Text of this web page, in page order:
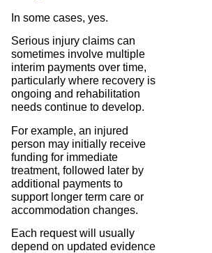
In some cases, yes.
Serious injury claims can
sometimes involve multiple
interim payments over time,
particularly where recovery is
ongoing and rehabilitation
needs continue to develop.
For example, an injured
person may initially receive
funding for immediate
treatment, followed later by
additional payments to
support longer term care or
accommodation changes.
Each request will usually
depend on updated evidence